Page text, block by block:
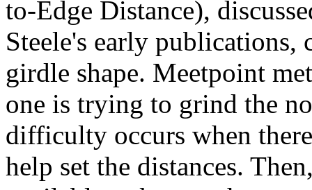
to-Edge Distance),
Steele's early publications,
girdle shape. Meetpoint
one is trying to grind the
difficulty occurs when
help set the distances.